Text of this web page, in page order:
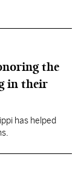
the
in their
has helped